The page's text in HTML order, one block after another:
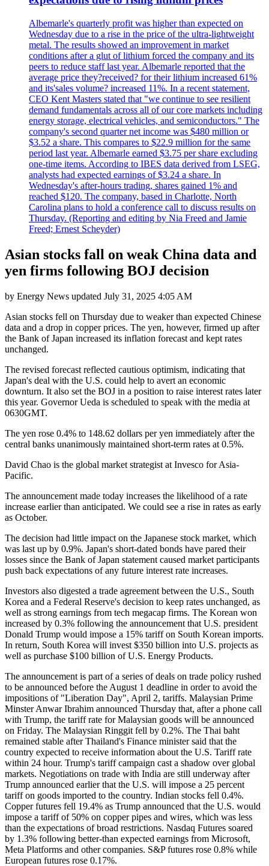
Albemarle's quarterly profit was higher than expected on
Wednesday due to a rise in the price of the ultra-lightweight
metal. The results showed an improvement in market
conditions after a glut of lithium forced the company and its
peers to reduce staff last year. Albemarle reported that the
average price they?received? for their lithium increased 61%
and its'sales volume? increased 11%. In a recent statement,
CEO Kent Masters stated that "we continue to see resilient
demand fundamentals across all of our core markets including
energy storage, electrical vehicles, and semiconductors." The
company's second quarter net income was $480 million or
$3.52 a share. This compares to $22.9 million for the same
period last year. Albemarle earned $3.75 per share excluding
one-time items. According to IBES data derived from LSEG,
analysts had expected earnings of $3.24 a share. In
Wednesday's after-hours trading, shares gained 1% and
reached $120. The company, based in Charlotte, North
Carolina plans to hold a conference call to discuss results on
Thursday. (Reporting and editing by Nia Freed and Jamie
Freed; Ernest Scheyder)
Asian stocks fall on weak China data and
yen firms following BOJ decision
by Energy News updated July 31, 2025 4:05 AM
Asian stocks fell on Thursday due to weaker than expected Chinese
data and a drop in copper prices. The yen, however, firmed up after
the Bank of Japan increased its inflation forecast and kept rates
unchanged.
The revised forecast reflected cautious optimism, indicating that
Japan's deal with the U.S. could help to avert an economic
downturn. It also set the BOJ in a position to raise interest rates later
this year. Governor Ueda is scheduled to speak with the media at
0630GMT.
The yen rose 0.4% to 148.62 dollars per yen immediately after the
central banks unanimously maintained short-term rates at 0.5%.
David Chao is the global market strategist at Invesco for Asia-
Pacific.
The announcement made today increases the likelihood of a rate
increase earlier than anticipated. We could see a rise in rates as early
as October.
The decision had little impact on the Japanese stock market, which
was last up by 0.9%. Japan's short-dated bonds have pared their
losses since the Bank of Japan statement caused market participants
push back expectations of any future interest rate increases.
Investors also digested a trade agreement between the U.S., South
Korea and a Federal Reserve's decision to keep rates unchanged, as
well as strong earnings from tech megacap firms. The Korean won
increased by 0.3% following the announcement that U.S. president
Donald Trump would impose a 15% tariff on South Korean imports.
In return, South Korea will invest $350 billion into U.S. projects as
well as purchase $100 billion of U.S. Energy Products.
The announcement is part of a series of deals on trade policy rushed
to be announced before the August 1 deadline in order to avoid the
impositions of "Liberation Day", April 2, tariffs. Malaysian Prime
Minster Anwar Ibrahim announced Thursday that, after a phone call
with Trump, the tariff rate for Malaysian goods will be announced
on Friday. The Malaysian Ringgit fell by 0.2%. The Thai baht
remained stable after Thailand's Finance minister said that the
country expected to receive information about the U.S. Tariff rate
within 24 hour. Trump's tariff campaign cast a shadow over global
markets. Negotiations on trade with India are still underway after
Trump announced earlier that the U.S. will impose a 25 percent
tariff on goods imported to the country. Indian stocks fell 0.4%.
Copper futures fell 19.4% as Trump announced that the U.S. would
impose a tariff of 50% on copper pipes and wires, which was less
than the expectations of broad restrictions. Nasdaq Futures soared
by 1.3% following better-than expected earnings from Microsoft,
Meta Platforms and other companies. S&P futures rose 0.8% while
European futures rose 0.17%.